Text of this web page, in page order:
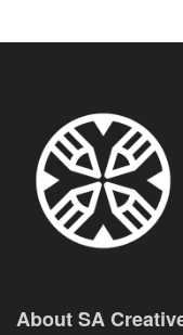
About SA